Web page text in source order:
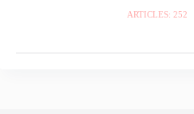
ARTICLES: 252